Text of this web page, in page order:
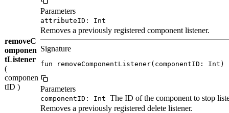
Parameters
attributeID: Int
removeC
omponen
tListener
(
componen
tID )
Removes a previously registered component listener.
Signature
fun removeComponentListener(componentID: Int)
Parameters
componentID: Int The ID of the component to stop
Removes a previously registered delete listener.